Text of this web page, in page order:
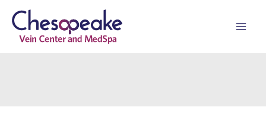
content